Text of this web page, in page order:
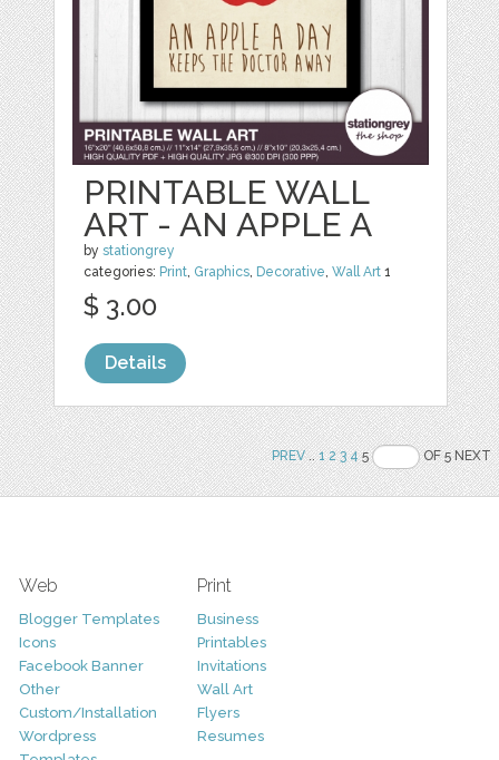
PRINTABLE WALL
ART - AN APPLE A
bystationgrey
categories: Print, Graphics, Decorative,Wall Art 1
$ 3.00
Details
PREV..1 2 3 45 OF 5 NEXT
Web
Blogger Templates
Icons
Facebook Banner
Other
Custom/Installation
Wordpress
Print
Business
Printables
Invitations
Wall Art
Flyers
Resumes